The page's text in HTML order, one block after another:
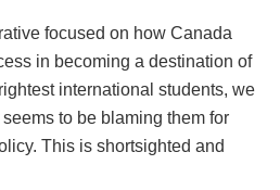
focused on how Canada
in becoming a destination of
international students, we
to be blaming them for
This is shortsighted and